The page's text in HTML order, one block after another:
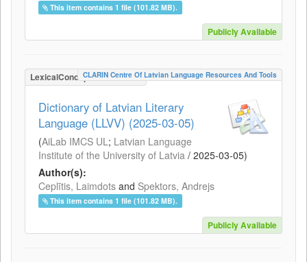
This item contains 1 file (101.82 MB).
Publicly Available
LexicalConceptualResource
CLARIN Centre Of Latvian Language Resources And Tools
Dictionary of Latvian Literary
Language (LLVV) (2025-03-05)
(AiLab IMCS UL; Latvian Language
Institute of the University of Latvia / 2025-03-05)
Author(s):
Ceplītis, Laimdots and Spektors, Andrejs
This item contains 1 file (101.82 MB).
Publicly Available